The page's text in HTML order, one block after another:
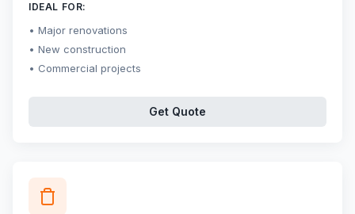
IDEAL FOR:
Major renovations
New construction
Commercial projects
Get Quote